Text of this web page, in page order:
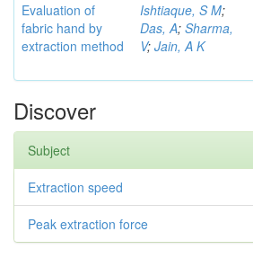
Evaluation of
fabric hand by
extraction method
Ishtiaque, S M;
Das, A; Sharma,
V; Jain, A K
Discover
Subject
Extraction speed
Peak extraction force